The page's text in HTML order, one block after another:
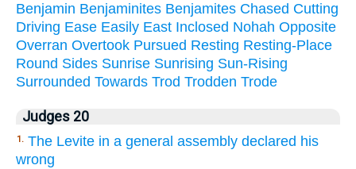
Benjamin Benjaminites Benjamites Chased Cutting
Driving Ease Easily East Inclosed Nohah Opposite
Overran Overtook Pursued Resting Resting-Place
Round Sides Sunrise Sunrising Sun-Rising
Surrounded Towards Trod Trodden Trode
Judges 20
1. The Levite in a general assembly declared his
wrong